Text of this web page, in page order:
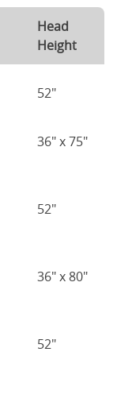
Head
Height
52"
36" x 75"
52"
36" x 80"
52"